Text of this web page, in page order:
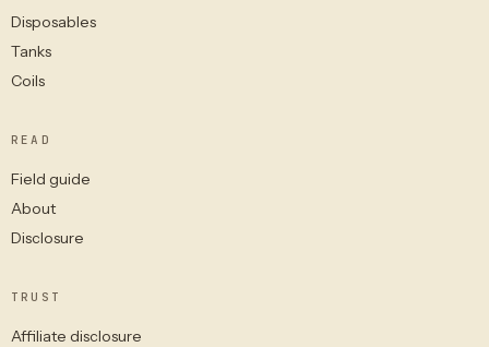
Disposables
Tanks
Coils
READ
Field guide
About
Disclosure
TRUST
Affiliate disclosure